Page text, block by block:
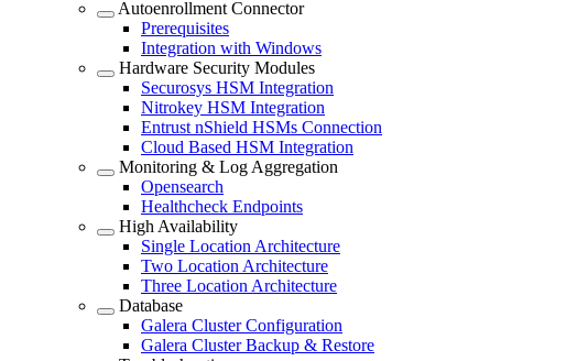
Autoenrollment Connector
Prerequisites
Integration with Windows
Hardware Security Modules
Securosys HSM Integration
Nitrokey HSM Integration
Entrust nShield HSMs Connection
Cloud Based HSM Integration
Monitoring & Log Aggregation
Opensearch
Healthcheck Endpoints
High Availability
Single Location Architecture
Two Location Architecture
Three Location Architecture
Database
Galera Cluster Configuration
Galera Cluster Backup & Restore